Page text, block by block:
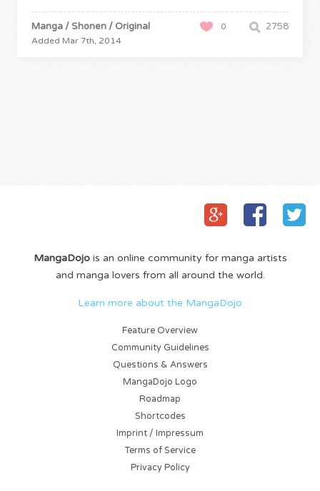
2758
0
Manga / Shonen / Original
Added Mar 7th, 2014
MangaDojois an online community for manga artists
and manga lovers from all around the world.
Learn more about the MangaDojo
Feature Overview
Community Guidelines
Questions & Answers
MangaDojo Logo
Roadmap
Shortcodes
Imprint / Impressum
Terms of Service
Privacy Policy